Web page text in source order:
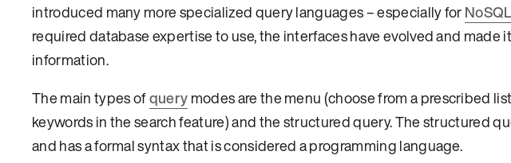
introduced many more specialized query languages – especially forNoSQL
required database expertise to use, the interfaces have evolved and made
information.
The main types ofquerymodes are the menu (choose from a prescribed
keywords in the search feature) and the structured query. The structured
and has a formal syntax that is considered a programming language.